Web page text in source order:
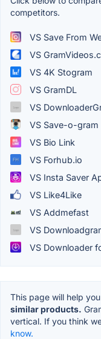
competitors.
VS Save From
VS
VS 4K Stogram
VS GramDL
VS
VS Save-o-gram
VS Bio Link
VS Forhub.io
VS Insta Saver
VS Like4Like
VS Addmefast
VS
VS Downloader
This page will help
similar products.
vertical. If you think
know.